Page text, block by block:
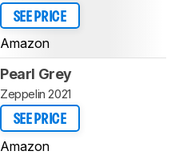
SEE PRICE
Amazon
Pearl Grey
Zeppelin 2021
SEE PRICE
Amazon